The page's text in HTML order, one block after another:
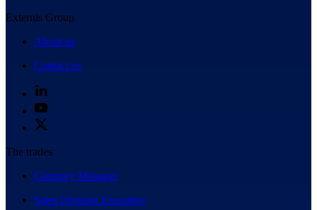
Externis Group
About us
Contact us
The trades
Category Manager
Sales Division Executive